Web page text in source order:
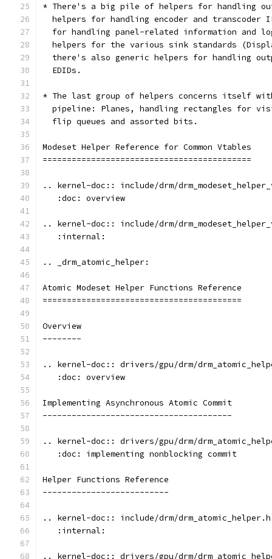
* There's a big pile of helpers for handling
helpers for handling encoder and transcoder
for handling panel-related information and
helpers for the various sink standards
there's also generic helpers for handling
  EDIDs.
* The last group of helpers concerns itself
pipeline: Planes, handling rectangles for
  flip queues and assorted bits.
Modeset Helper Reference for Common Vtables
===========================================
.. kernel-doc:: include/drm/
   :doc: overview
.. kernel-doc:: include/drm/
   :internal:
.. _drm_atomic_helper:
Atomic Modeset Helper Functions Reference
=========================================
Overview
--------
.. kernel-doc:: drivers/gpu/drm/
   :doc: overview
Implementing Asynchronous Atomic Commit
---------------------------------------
.. kernel-doc:: drivers/gpu/drm/
   :doc: implementing nonblocking commit
Helper Functions Reference
--------------------------
.. kernel-doc:: include/drm/drm_atomic_helper.h
   :internal:
.. kernel-doc:: drivers/gpu/drm/